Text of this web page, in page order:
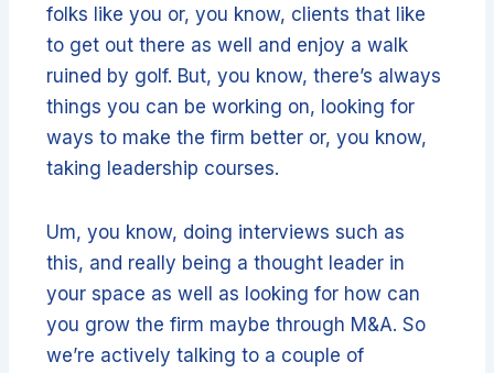
folks like you or, you know, clients that like
to get out there as well and enjoy a walk
ruined by golf. But, you know, there’s always
things you can be working on, looking for
ways to make the firm better or, you know,
taking leadership courses.
Um, you know, doing interviews such as
this, and really being a thought leader in
your space as well as looking for how can
you grow the firm maybe through M&A. So
we’re actively talking to a couple of